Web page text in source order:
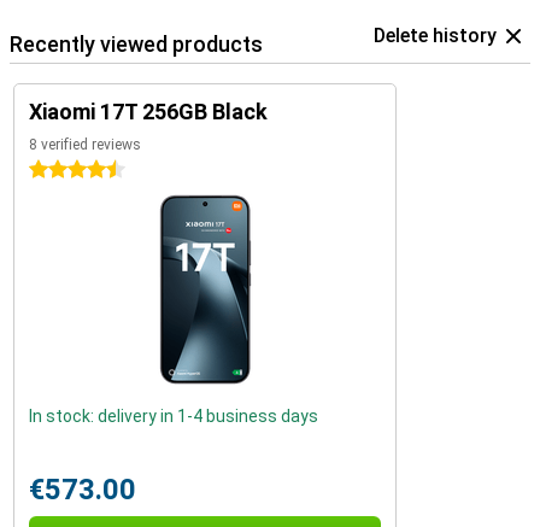
Recently viewed products Delete history
Xiaomi 17T 256GB Black
8 verified reviews
4.5 stars
In stock: delivery in 1-4 business days
€573.00